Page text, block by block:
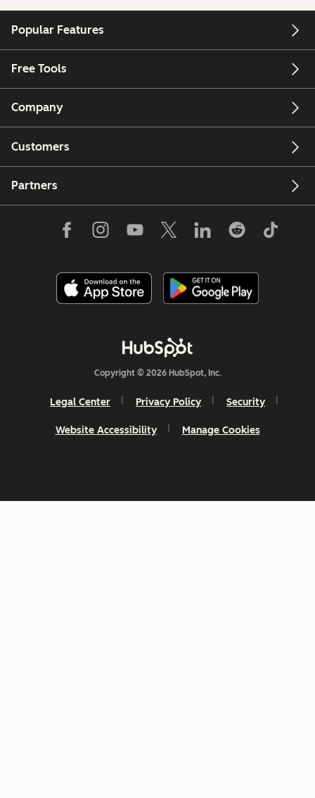
Popular Features
Free Tools
Company
Customers
Partners
Copyright © 2026 HubSpot, Inc.
Legal Center Privacy Policy Security
Website Accessibility Manage Cookies